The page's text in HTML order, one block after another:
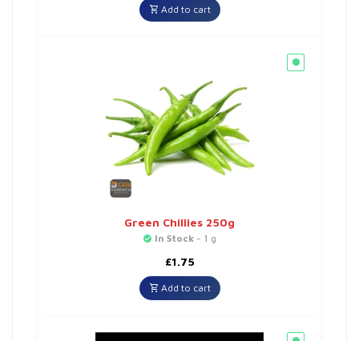
Add to cart
Green Chillies 250g
In Stock - 1 g
£1.75
Add to cart